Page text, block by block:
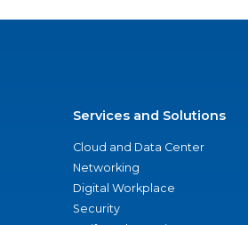
Services and Solutions
Cloud and Data Center
Networking
Digital Workplace
Security